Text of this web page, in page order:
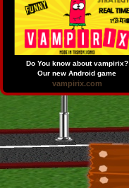
Do You know about vampirix?
Our new Android game
vampirix.com